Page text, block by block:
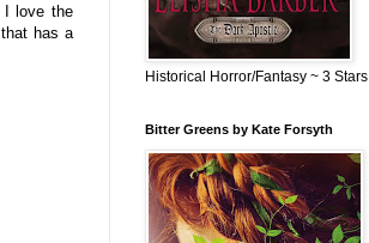
I love the
has a
Historical Horror/Fantasy ~ 3 Stars
Bitter Greens by Kate Forsyth